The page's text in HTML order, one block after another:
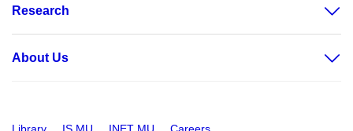
Research
About Us